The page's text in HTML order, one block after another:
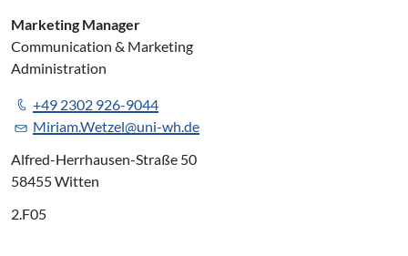
Marketing Manager
Communication & Marketing
Administration
+49 2302 926-9044
Miriam.Wetzel@uni-wh.de
Alfred-Herrhausen-Straße 50
58455 Witten
2.F05